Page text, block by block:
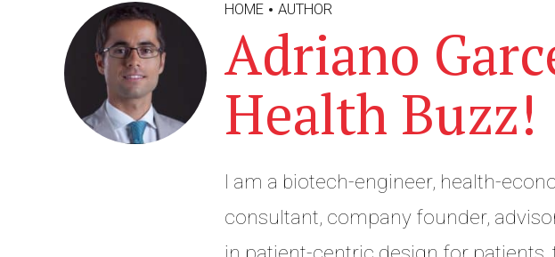
HOME AUTHOR
Adriano
Health Buzz!
I am a biotech-engineer, health-
consultant, company founder,